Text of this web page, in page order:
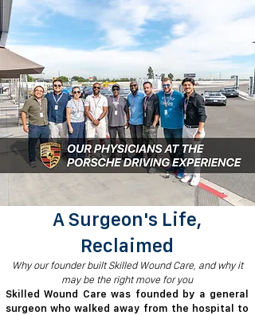
A Surgeon's Life,
Reclaimed
​​Why our founder built Skilled Wound Care, and why it
may be the right move for you
​Skilled Wound Care was founded by a general
surgeon who walked away from the hospital to